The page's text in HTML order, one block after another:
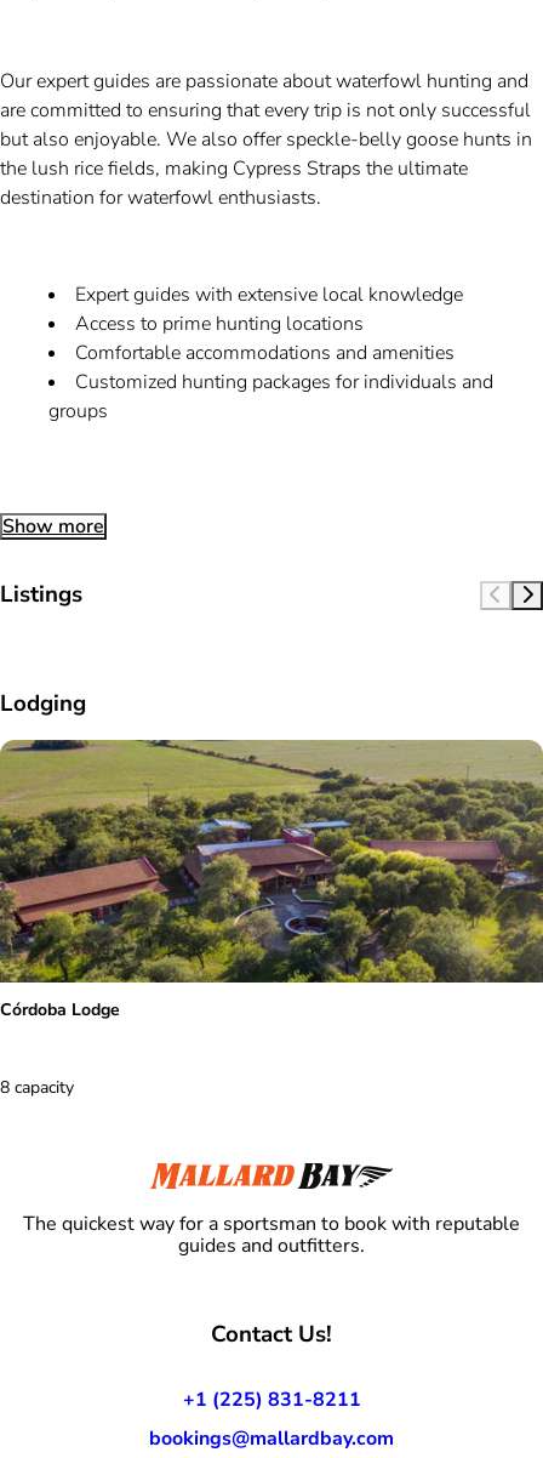
Our expert guides are passionate about waterfowl hunting and
are committed to ensuring that every trip is not only successful
but also enjoyable. We also offer speckle-belly goose hunts in
the lush rice fields, making Cypress Straps the ultimate
destination for waterfowl enthusiasts.
Expert guides with extensive local knowledge
Access to prime hunting locations
Comfortable accommodations and amenities
Customized hunting packages for individuals and
groups
Show more
Listings
Lodging
Córdoba Lodge
8 capacity
The quickest way for a sportsman to book with reputable
guides and outfitters.
Contact Us!
+1 (225) 831-8211
bookings@mallardbay.com